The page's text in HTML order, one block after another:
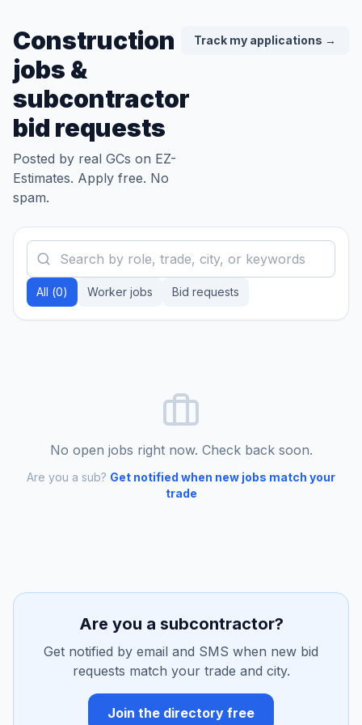
Construction
jobs &
subcontractor
bid requests
Posted by real GCs on EZ-
Estimates. Apply free. No
spam.
Track my applications →
All (0) Worker jobs Bid requests
No open jobs right now. Check back soon.
Are you a sub? Get notified when new jobs match your
trade
Are you a subcontractor?
Get notified by email and SMS when new bid
requests match your trade and city.
Join the directory free